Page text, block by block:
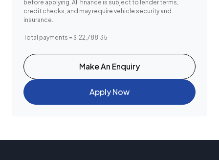
before applying. All finance is subject to lender terms,
credit checks, and may require vehicle security and
insurance.
Total payments = $122,788.35
Make An Enquiry
Apply Now